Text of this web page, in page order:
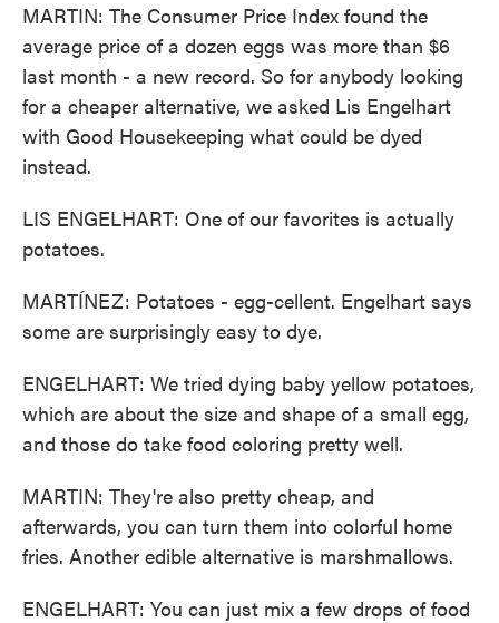
MARTIN: The Consumer Price Index found the
average price of a dozen eggs was more than $6
last month - a new record. So for anybody looking
for a cheaper alternative, we asked Lis Engelhart
with Good Housekeeping what could be dyed
instead.
LIS ENGELHART: One of our favorites is actually
potatoes.
MARTÍNEZ: Potatoes - egg-cellent. Engelhart says
some are surprisingly easy to dye.
ENGELHART: We tried dying baby yellow potatoes,
which are about the size and shape of a small egg,
and those do take food coloring pretty well.
MARTIN: They're also pretty cheap, and
afterwards, you can turn them into colorful home
fries. Another edible alternative is marshmallows.
ENGELHART: You can just mix a few drops of food